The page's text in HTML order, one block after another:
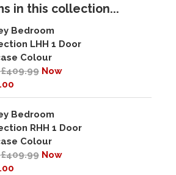
in this collection...
Bedroom
LHH 1 Door
Colour
Now
Bedroom
RHH 1 Door
Colour
Now